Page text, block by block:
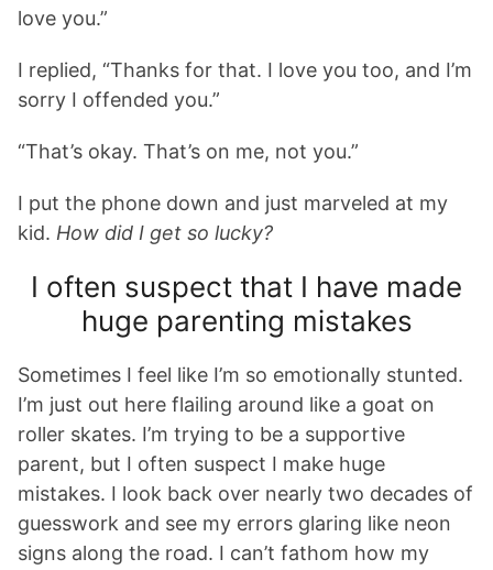
love you.”
I replied, “Thanks for that. I love you too, and I’m
sorry I offended you.”
“That’s okay. That’s on me, not you.”
I put the phone down and just marveled at my
kid. How did I get so lucky?
I often suspect that I have made
huge parenting mistakes
Sometimes I feel like I’m so emotionally stunted.
I’m just out here flailing around like a goat on
roller skates. I’m trying to be a supportive
parent, but I often suspect I make huge
mistakes. I look back over nearly two decades of
guesswork and see my errors glaring like neon
signs along the road. I can’t fathom how my